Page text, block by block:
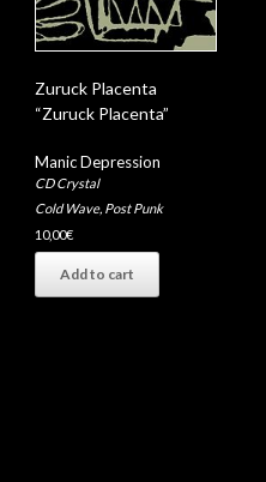
Zuruck Placenta
“Zuruck Placenta”
Manic Depression
CD Crystal
Cold Wave, Post Punk
10,00€
Add to cart